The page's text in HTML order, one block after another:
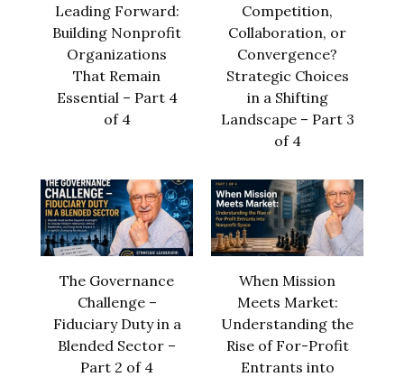
Leading Forward:
Building Nonprofit
Organizations
That Remain
Essential – Part 4
of 4
Competition,
Collaboration, or
Convergence?
Strategic Choices
in a Shifting
Landscape – Part 3
of 4
The Governance
Challenge –
Fiduciary Duty in a
Blended Sector –
Part 2 of 4
When Mission
Meets Market:
Understanding the
Rise of For-Profit
Entrants into